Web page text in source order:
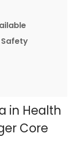
in Health
Core